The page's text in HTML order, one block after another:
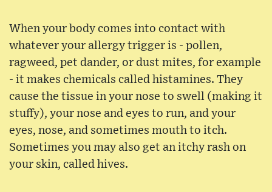
When your body comes into contact with
whatever your allergy trigger is - pollen,
ragweed, pet dander, or dust mites, for example
- it makes chemicals called histamines. They
cause the tissue in your nose to swell (making it
stuffy), your nose and eyes to run, and your
eyes, nose, and sometimes mouth to itch.
Sometimes you may also get an itchy rash on
your skin, called hives.